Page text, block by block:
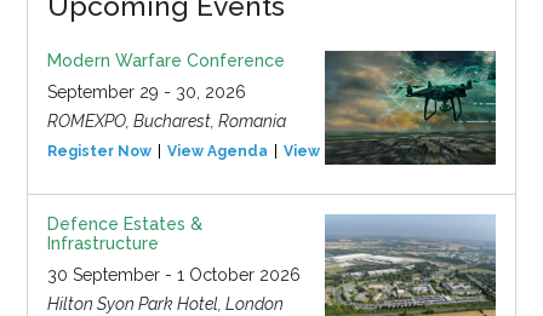
Modern Warfare Conference
September 29 - 30, 2026
ROMEXPO, Bucharest, Romania
Register Now View Agenda View Event
Defence Estates &
Infrastructure
30 September - 1 October 2026
Hilton Syon Park Hotel, London